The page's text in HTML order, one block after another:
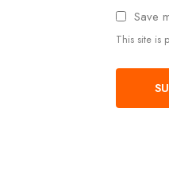
Save
This site is